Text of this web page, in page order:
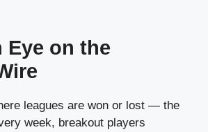
Eye on the
leagues are won or lost — the
week, breakout players